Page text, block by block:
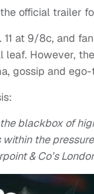
official trailer
11 at 9/8c, and
However,
gossip and
the blackbox of
the
& Co’s